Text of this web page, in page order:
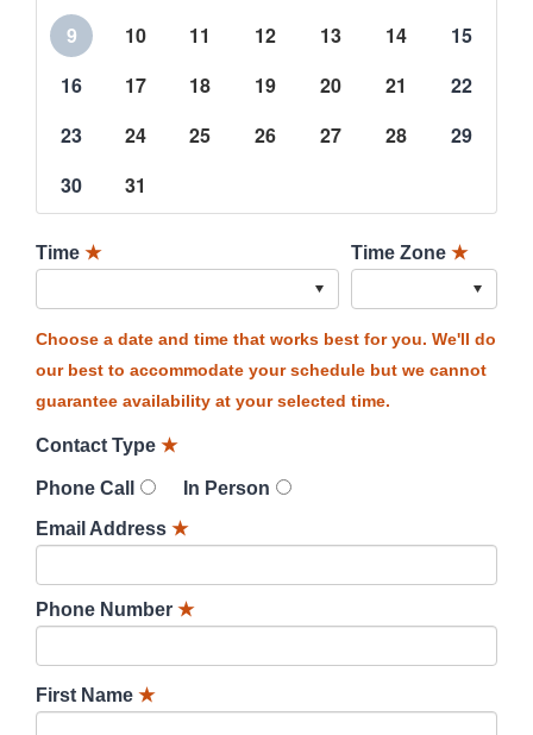
9
10 11 12 13 14
15
16
17 18 19 20 21
22
23
24 25 26 27 28
29
30
31
Time ★ Time Zone ★
Choose a date and time that works best for you. We'll do
our best to accommodate your schedule but we cannot
guarantee availability at your selected time.
Contact Type ★
Phone Call
In Person
Email Address ★
Phone Number ★
First Name ★